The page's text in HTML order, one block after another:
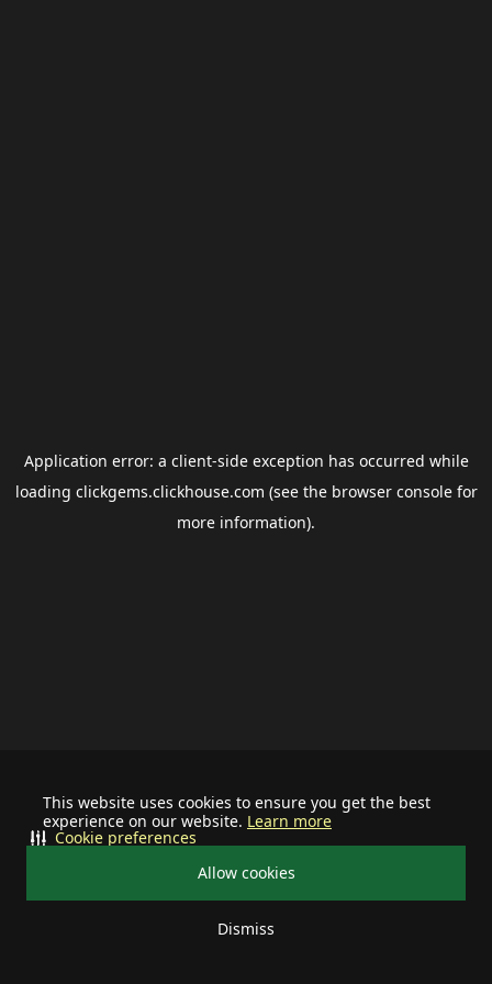
This website uses cookies to ensure you get the best
experience on our website. Learn more
Allow cookies
Dismiss
Cookie preferences
Application error: a client-side exception has occurred while
loading clickgems.clickhouse.com (see the browser consolefor
more information).